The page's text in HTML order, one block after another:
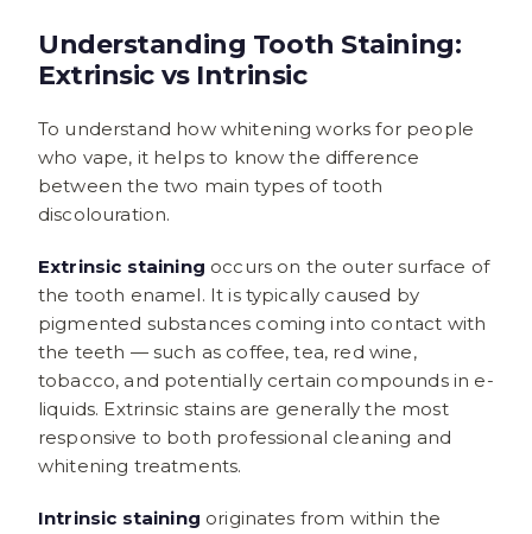
Understanding Tooth Staining:
Extrinsic vs Intrinsic
To understand how whitening works for people
who vape, it helps to know the difference
between the two main types of tooth
discolouration.
Extrinsic staining occurs on the outer surface of
the tooth enamel. It is typically caused by
pigmented substances coming into contact with
the teeth — such as coffee, tea, red wine,
tobacco, and potentially certain compounds in e-
liquids. Extrinsic stains are generally the most
responsive to both professional cleaning and
whitening treatments.
Intrinsic staining originates from within the